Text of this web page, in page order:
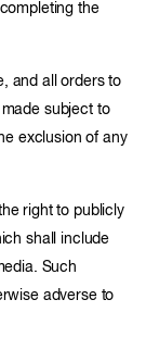
the
and all orders to
subject to
exclusion of any
right to publicly
shall include
Such
adverse to